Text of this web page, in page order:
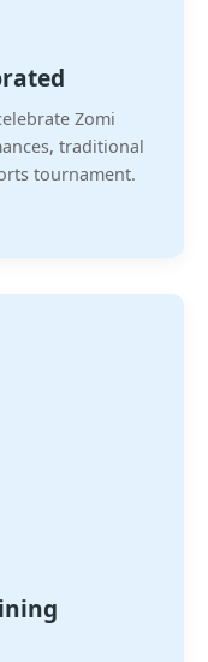
Zomi
traditional
tournament.